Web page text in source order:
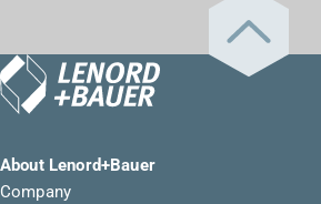
About Lenord+Bauer
Company